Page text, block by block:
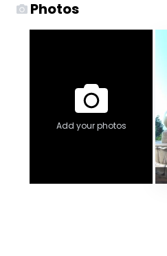
Photos
Add your photos